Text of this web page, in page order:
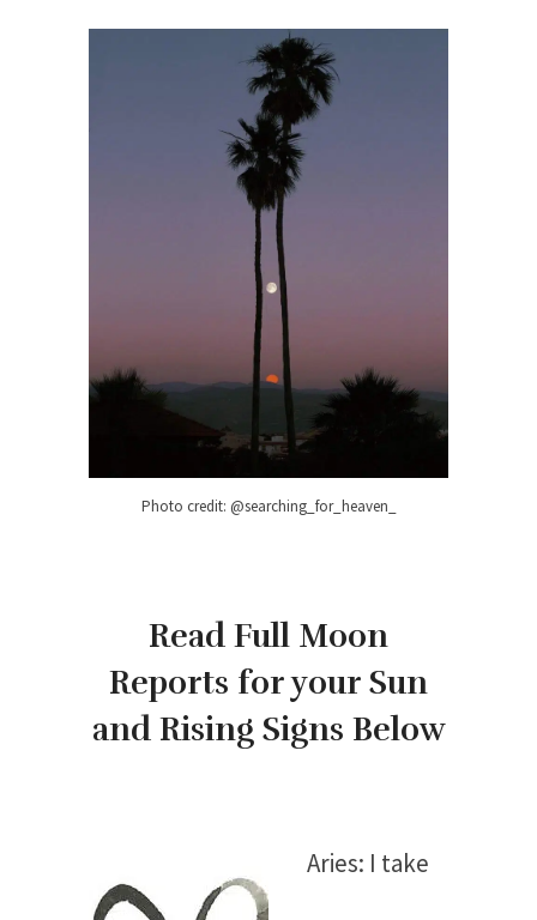
Photo credit: @searching_for_heaven_
Read Full Moon
Reports for your Sun
and Rising Signs Below
Aries: I take